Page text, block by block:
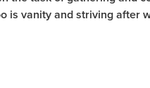
is vanity and striving after